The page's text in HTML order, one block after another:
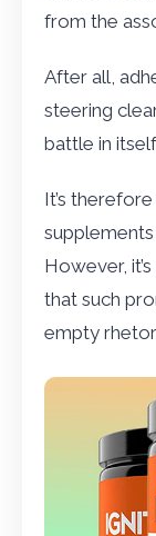
from the
After all,
steering
battle in
It’s
However,
that such
empty